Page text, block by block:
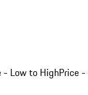
- Low to HighPrice -